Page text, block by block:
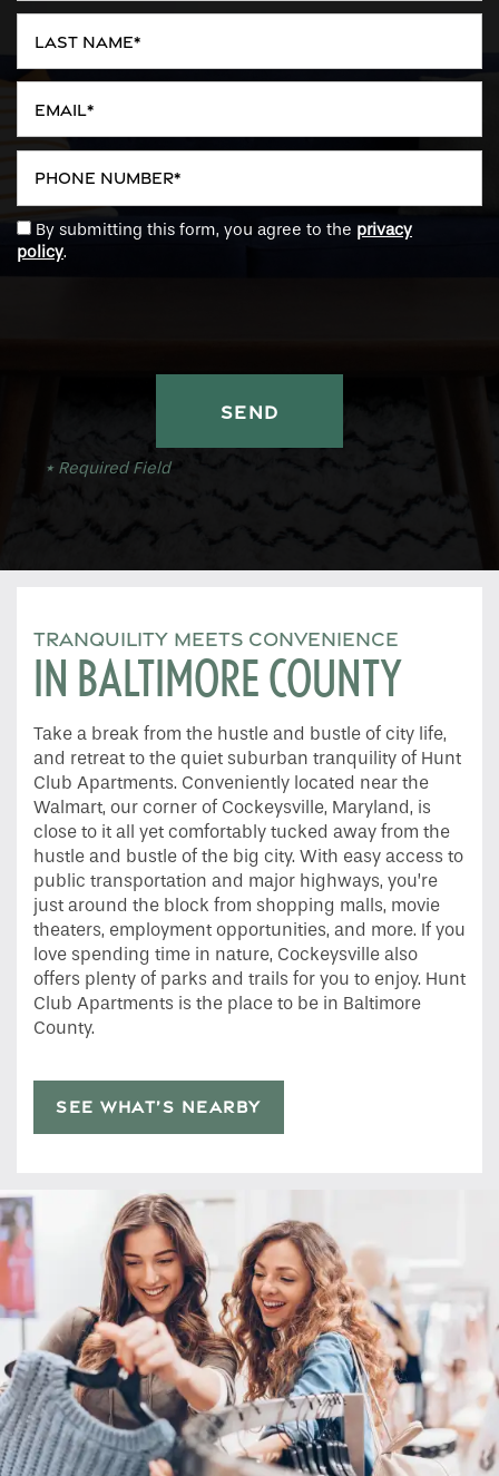
By submitting this form, you agree to the privacy
policy.
* Required Field
TRANQUILITY MEETS CONVENIENCE
IN BALTIMORE COUNTY
Take a break from the hustle and bustle of city life,
and retreat to the quiet suburban tranquility of Hunt
Club Apartments. Conveniently located near the
Walmart, our corner of Cockeysville, Maryland, is
close to it all yet comfortably tucked away from the
hustle and bustle of the big city. With easy access to
public transportation and major highways, you’re
just around the block from shopping malls, movie
theaters, employment opportunities, and more. If you
love spending time in nature, Cockeysville also
offers plenty of parks and trails for you to enjoy. Hunt
Club Apartments is the place to be in Baltimore
County.
SEE WHAT’S NEARBY